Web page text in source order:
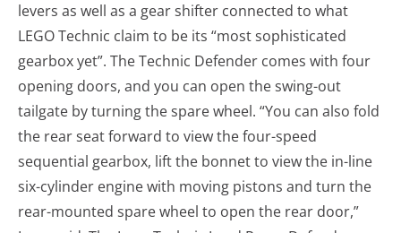
levers as well as a gear shifter connected to what
LEGO Technic claim to be its “most sophisticated
gearbox yet”. The Technic Defender comes with four
opening doors, and you can open the swing-out
tailgate by turning the spare wheel. “You can also fold
the rear seat forward to view the four-speed
sequential gearbox, lift the bonnet to view the in-line
six-cylinder engine with moving pistons and turn the
rear-mounted spare wheel to open the rear door,”